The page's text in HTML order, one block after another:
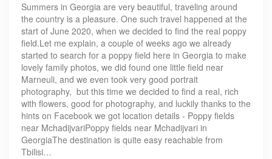
Summers in Georgia are very beautiful, traveling around
the country is a pleasure. One such travel happened at the
start of June 2020, when we decided to find the real poppy
field.Let me explain, a couple of weeks ago we already
started to search for a poppy field here in Georgia to make
lovely family photos, we did found one little field near
Marneuli, and we even took very good portrait
photography, but this time we decided to find a real, rich
with flowers, good for photography, and luckily thanks to the
hints on Facebook we got location details - Poppy fields
near MchadijvariPoppy fields near Mchadijvari in
GeorgiaThe destination is quite easy reachable from
Tbilisi…